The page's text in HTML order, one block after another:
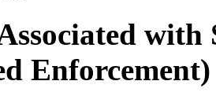
Enforcement)